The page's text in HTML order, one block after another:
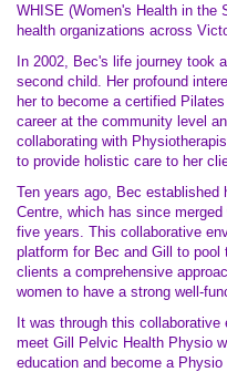
WHISE (Women's Health in the
health organizations across
In 2002, Bec's life journey took
second child. Her profound
her to become a certified
career at the community level
collaborating with
to provide holistic care to her
Ten years ago, Bec
Centre, which has since
five years. This collaborative
platform for Bec and Gill to pool
clients a comprehensive
women to have a strong well-
It was through this
meet Gill Pelvic Health Physio
education and become a